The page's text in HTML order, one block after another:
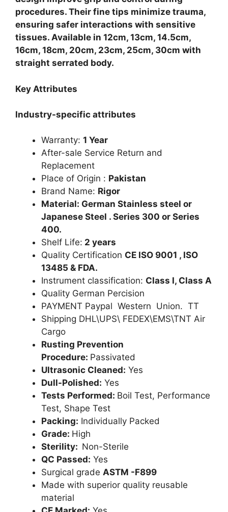
procedures. Their fine tips minimize trauma,
ensuring safer interactions with sensitive
tissues. Available in 12cm, 13cm, 14.5cm,
16cm, 18cm, 20cm, 23cm, 25cm, 30cm with
straight serrated body.
Key Attributes
Industry-specific attributes
Warranty: 1 Year
After-sale Service Return and
Replacement
Place of Origin : Pakistan
Brand Name: Rigor
Material: German Stainless steel or
Japanese Steel . Series 300 or Series
400.
Shelf Life: 2 years
Quality Certification CE ISO 9001 , ISO
13485 & FDA.
Instrument classification: Class I, Class A
Quality German Percision
PAYMENT Paypal Western Union. TT
Shipping DHL\UPS\ FEDEX\EMS\TNT Air
Cargo
Rusting Prevention
Procedure: Passivated
Ultrasonic Cleaned: Yes
Dull-Polished: Yes
Tests Performed: Boil Test, Performance
Test, Shape Test
Packing: Individually Packed
Grade: High
Sterility: Non-Sterile
QC Passed: Yes
Surgical grade ASTM -F899
Made with superior quality reusable
material